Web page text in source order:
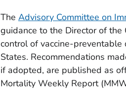
The Advisory Committee on
guidance to the Director of
control of vaccine-
States. Recommendations
if adopted, are published as
Mortality Weekly Report